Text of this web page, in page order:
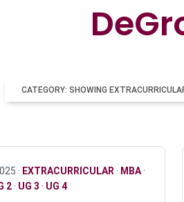
CATEGORY: SHOWING
· EXTRACURRICULAR · MBA·
2· UG 3 · UG 4